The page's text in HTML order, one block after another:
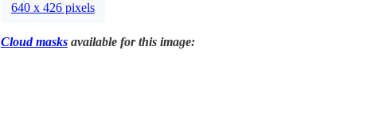
640 x 426 pixels
Cloud masksavailable for this image: